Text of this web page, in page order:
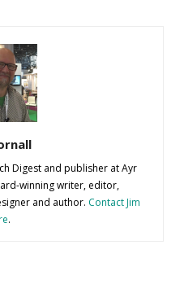
Digest and publisher at Ayr
winning writer, editor,
and author. Contact Jim
.